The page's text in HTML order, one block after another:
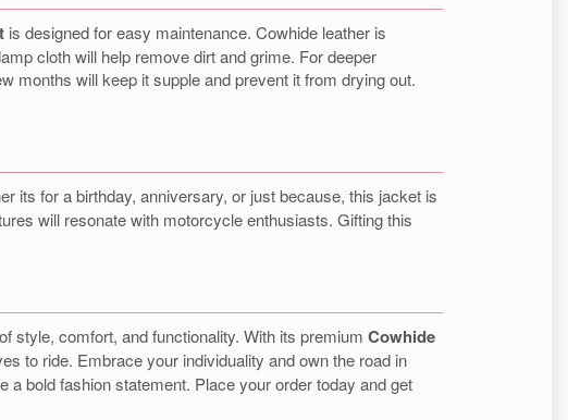
is designed for easy maintenance. Cowhide leather is
cloth will help remove dirt and grime. For deeper
months will keep it supple and prevent it from drying out.
its for a birthday, anniversary, or just because, this jacket is
will resonate with motorcycle enthusiasts. Gifting this
style, comfort, and functionality. With its premium Cowhide
to ride. Embrace your individuality and own the road in
bold fashion statement. Place your order today and get